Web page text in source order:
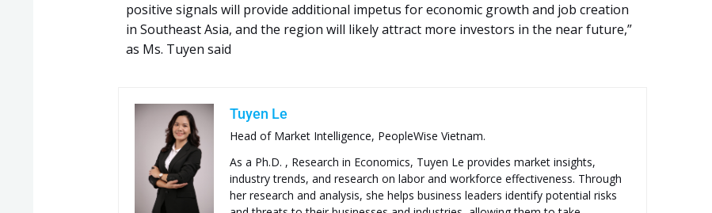
positive signals will provide additional impetus for economic growth and job creation
in Southeast Asia, and the region will likely attract more investors in the near future,”
as Ms. Tuyen said
Tuyen Le
Head of Market Intelligence, PeopleWise Vietnam.
As a Ph.D. , Research in Economics, Tuyen Le provides market insights,
industry trends, and research on labor and workforce effectiveness. Through
her research and analysis, she helps business leaders identify potential risks